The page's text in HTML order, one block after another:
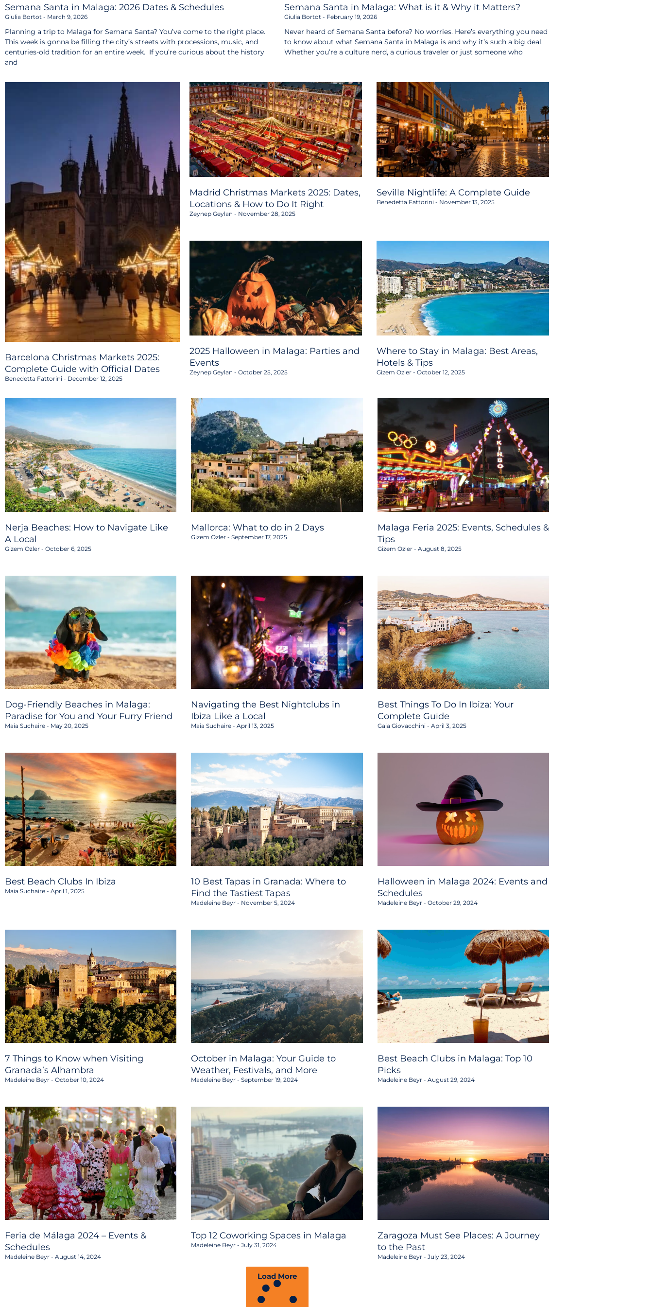
Semana Santa in Malaga: 2026 Dates & Schedules
Giulia Bortot March 9, 2026
Planning a trip to Malaga for Semana Santa? You’ve come to the right place.
This week is gonna be filling the city’s streets with processions, music, and
centuries-old tradition for an entire week. If you’re curious about the history
and
Semana Santa in Malaga: What is it & Why it Matters?
Giulia Bortot February 19, 2026
Never heard of Semana Santa before? No worries. Here’s everything you need
to know about what Semana Santa in Malaga is and why it’s such a big deal.
Whether you’re a culture nerd, a curious traveler or just someone who
Barcelona Christmas Markets 2025:
Complete Guide with Official Dates
Benedetta Fattorini December 12, 2025
Madrid Christmas Markets 2025: Dates,
Locations & How to Do It Right
Zeynep Geylan November 28, 2025
Seville Nightlife: A Complete Guide
Benedetta Fattorini November 13, 2025
2025 Halloween in Malaga: Parties and
Events
Zeynep Geylan October 25, 2025
Where to Stay in Malaga: Best Areas,
Hotels & Tips
Gizem Ozler October 12, 2025
Nerja Beaches: How to Navigate Like
A Local
Gizem Ozler October 6, 2025
Mallorca: What to do in 2 Days
Gizem Ozler September 17, 2025
Malaga Feria 2025: Events, Schedules &
Tips
Gizem Ozler August 8, 2025
Dog-Friendly Beaches in Malaga:
Paradise for You and Your Furry Friend
Maia Suchaire May 20, 2025
Navigating the Best Nightclubs in
Ibiza Like a Local
Maia Suchaire April 13, 2025
Best Things To Do In Ibiza: Your
Complete Guide
Gaia Giovacchini April 3, 2025
Best Beach Clubs In Ibiza
Maia Suchaire April 1, 2025
10 Best Tapas in Granada: Where to
Find the Tastiest Tapas
Madeleine Beyr November 5, 2024
Halloween in Malaga 2024: Events and
Schedules
Madeleine Beyr October 29, 2024
7 Things to Know when Visiting
Granada’s Alhambra
Madeleine Beyr October 10, 2024
October in Malaga: Your Guide to
Weather, Festivals, and More
Madeleine Beyr September 19, 2024
Best Beach Clubs in Malaga: Top 10
Picks
Madeleine Beyr August 29, 2024
Feria de Málaga 2024 – Events &
Schedules
Madeleine Beyr August 14, 2024
Top 12 Coworking Spaces in Malaga
Madeleine Beyr July 31, 2024
Zaragoza Must See Places: A Journey
to the Past
Madeleine Beyr July 23, 2024
Load More